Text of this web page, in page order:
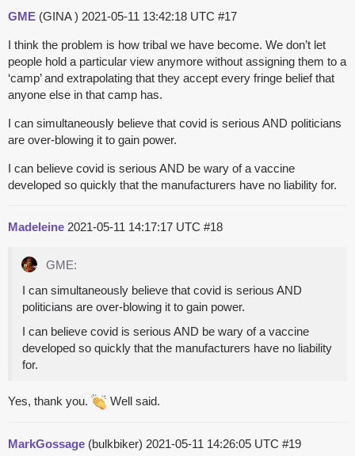
GME (GINA ) 2021-05-11 13:42:18 UTC #17
I think the problem is how tribal we have become. We don’t let
people hold a particular view anymore without assigning them to a
‘camp’ and extrapolating that they accept every fringe belief that
anyone else in that camp has.
I can simultaneously believe that covid is serious AND politicians
are over-blowing it to gain power.
I can believe covid is serious AND be wary of a vaccine
developed so quickly that the manufacturers have no liability for.
Madeleine 2021-05-11 14:17:17 UTC #18
GME:
I can simultaneously believe that covid is serious AND
politicians are over-blowing it to gain power.
I can believe covid is serious AND be wary of a vaccine
developed so quickly that the manufacturers have no liability
for.
Yes, thank you. Well said.
MarkGossage (bulkbiker) 2021-05-11 14:26:05 UTC #19